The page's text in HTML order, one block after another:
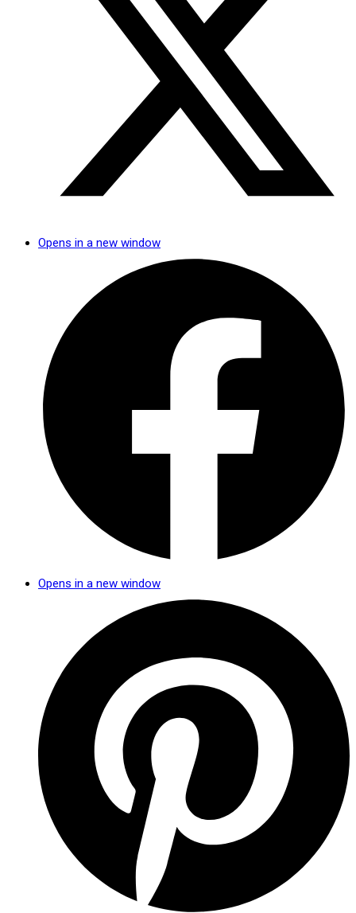
Opens in a new window
Opens in a new window